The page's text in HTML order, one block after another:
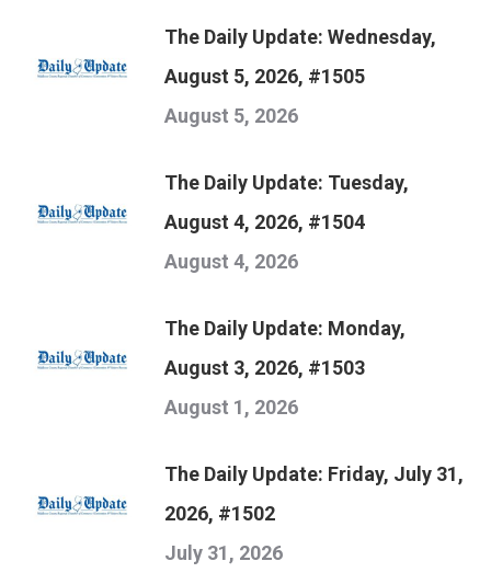
The Daily Update: Wednesday,
August 5, 2026, #1505
August 5, 2026
The Daily Update: Tuesday,
August 4, 2026, #1504
August 4, 2026
The Daily Update: Monday,
August 3, 2026, #1503
August 1, 2026
The Daily Update: Friday, July 31,
2026, #1502
July 31, 2026